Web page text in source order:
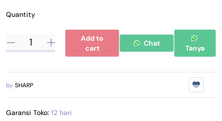
Quantity
Add to
cart
Chat
Tanya
by SHARP
Garansi Toko: 12 hari